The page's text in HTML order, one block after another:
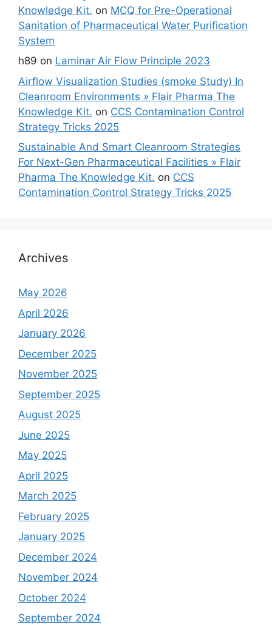
Knowledge Kit. on MCQ for Pre-Operational
Sanitation of Pharmaceutical Water Purification
System
h89 on Laminar Air Flow Principle 2023
Airflow Visualization Studies (smoke Study) In
Cleanroom Environments » Flair Pharma The
Knowledge Kit. on CCS Contamination Control
Strategy Tricks 2025
Sustainable And Smart Cleanroom Strategies
For Next-Gen Pharmaceutical Facilities » Flair
Pharma The Knowledge Kit. on CCS
Contamination Control Strategy Tricks 2025
Archives
May 2026
April 2026
January 2026
December 2025
November 2025
September 2025
August 2025
June 2025
May 2025
April 2025
March 2025
February 2025
January 2025
December 2024
November 2024
October 2024
September 2024